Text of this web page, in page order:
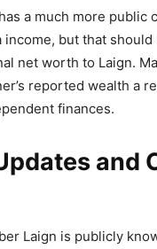
a much more public
but that should
net worth to Laign.
reported wealth a
finances.
and
Laign is publicly